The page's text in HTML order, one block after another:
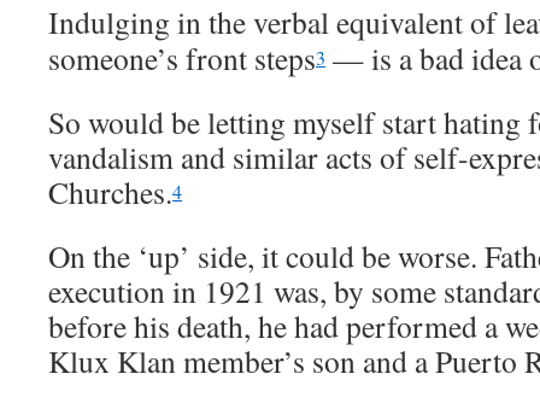
Indulging in the verbal equivalent of
someone’s front steps3 — is a bad idea
So would be letting myself start hating
vandalism and similar acts of self-
Churches.4
On the ‘up’ side, it could be worse.
execution in 1921 was, by some
before his death, he had performed a
Klux Klan member’s son and a Puerto